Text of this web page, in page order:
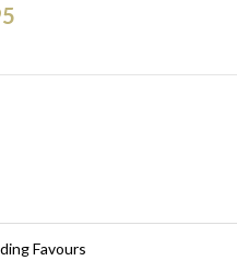
Favours